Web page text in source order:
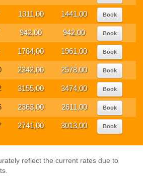
1311,00 1441,00 Book
942,00 942,00 Book
1784,00 1961,00 Book
2342,00 2578,00 Book
3155,00 3474,00 Book
2363,00 2611,00 Book
2741,00 3013,00 Book
reflect the current rates due to